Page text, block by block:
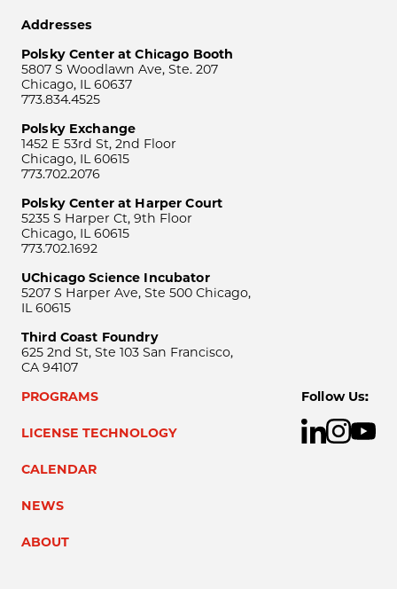
Addresses
Polsky Center at Chicago Booth
5807 S Woodlawn Ave, Ste. 207
Chicago, IL 60637
773.834.4525
Polsky Exchange
1452 E 53rd St, 2nd Floor
Chicago, IL 60615
773.702.2076
Polsky Center at Harper Court
5235 S Harper Ct, 9th Floor
Chicago, IL 60615
773.702.1692
UChicago Science Incubator
5207 S Harper Ave, Ste 500 Chicago,
IL 60615
Third Coast Foundry
625 2nd St, Ste 103 San Francisco,
CA 94107
PROGRAMS
LICENSE TECHNOLOGY
CALENDAR
NEWS
ABOUT
Follow Us: